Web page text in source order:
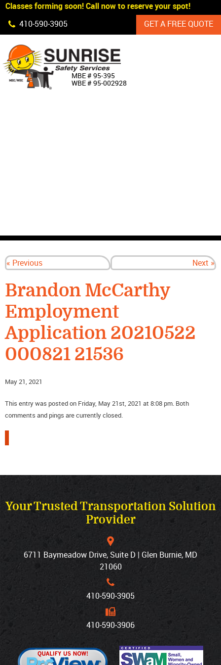
Skip Navigation
Classes forming soon! Call now to reserve your spot!
410‐590‐3905
GET A FREE QUOTE
MBE # 95‐395
WBE # 95‐002928
« Previous Next »
Brandon McCarthy
Employment
Application 20210522
000821 21536
May 21, 2021
This entry was posted on Friday, May 21st, 2021 at 8:08 pm. Both
comments and pings are currently closed.
Your Trusted Transportation Solution
Provider
6711 Baymeadow Drive, Suite D | Glen Burnie, MD
21060
410‐590‐3905
410‐590‐3906